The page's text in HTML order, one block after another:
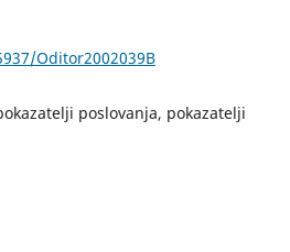
Oditor2002039B
poslovanja, pokazatelji